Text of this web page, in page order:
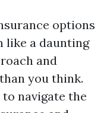
options
like a daunting
and
you think.
navigate the